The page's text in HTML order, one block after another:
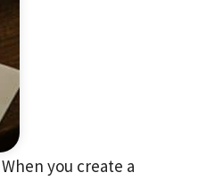
you create a